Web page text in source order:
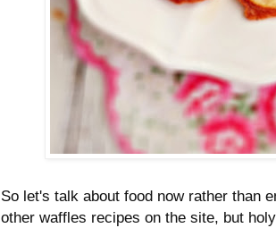
So let's talk about food now rather than
other waffles recipes on the site, but